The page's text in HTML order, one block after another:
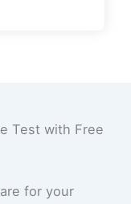
Test with Free
for your